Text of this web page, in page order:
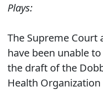
Plays:
The Supreme
have been unable
the draft of the
Health